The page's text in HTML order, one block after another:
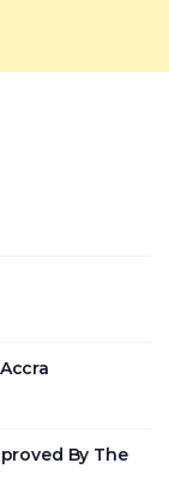
By The